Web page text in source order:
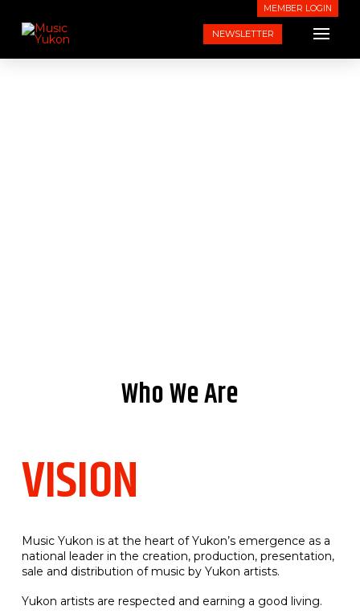
MEMBER LOGIN
NEWSLETTER
Who We Are
VISION
Music Yukon is at the heart of Yukon’s emergence as a
national leader in the creation, production, presentation,
sale and distribution of music by Yukon artists.
Yukon artists are respected and earning a good living.